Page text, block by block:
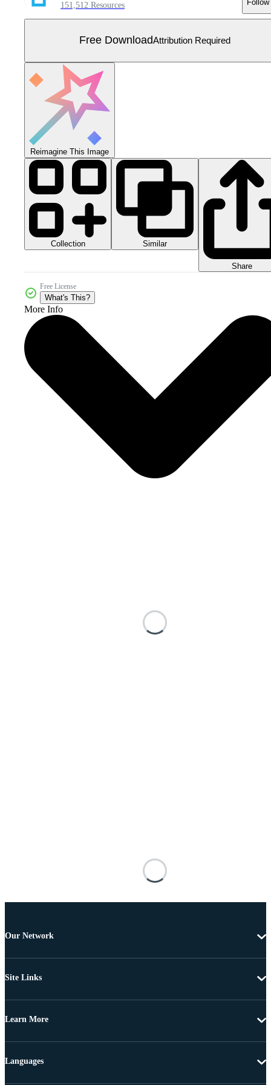
151,512 Resources Follow
Free DownloadAttribution Required
Reimagine This Image
Collection Similar
Share
Free License
What's This?
More Info
Our Network
Site Links
Learn More
Languages